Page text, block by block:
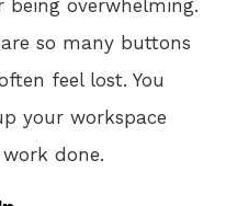
overwhelming.
so many buttons
feel lost. You
your workspace
done.